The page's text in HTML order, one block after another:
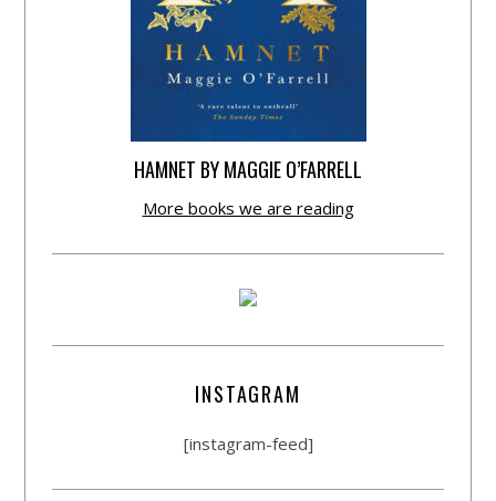
HAMNET BY MAGGIE O’FARRELL
More books we are reading
INSTAGRAM
[instagram-feed]